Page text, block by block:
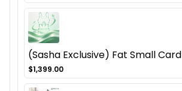
(Sasha Exclusive) Fat Small Card
$1,399.00